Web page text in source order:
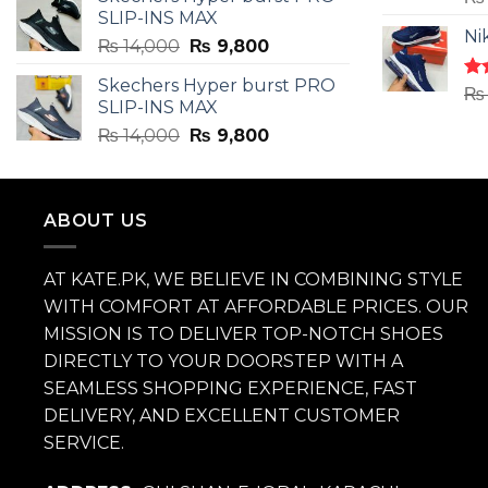
₨ 3,899.
SLIP-INS MAX
₨14,000 Original
was:
₨ 14,000.
₨ 9,800Current
is:
Skechers Hyper burst PRO
SLIP-INS MAX
₨14,000 Original
was:
₨ 9,800Current
is:
of
₨
ABOUT US
AT KATE.PK, WE BELIEVE IN COMBINING STYLE
WITH COMFORT AT AFFORDABLE PRICES. OUR
MISSION IS TO DELIVER TOP-NOTCH SHOES
DIRECTLY TO YOUR DOORSTEP WITH A
SEAMLESS SHOPPING EXPERIENCE, FAST
DELIVERY, AND EXCELLENT CUSTOMER
SERVICE.